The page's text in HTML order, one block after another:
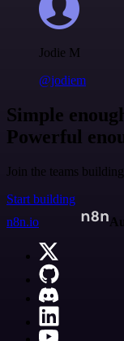
Jodie M
@jodiem
Simple
Powerful
Join the teams
Start building
n8n.io